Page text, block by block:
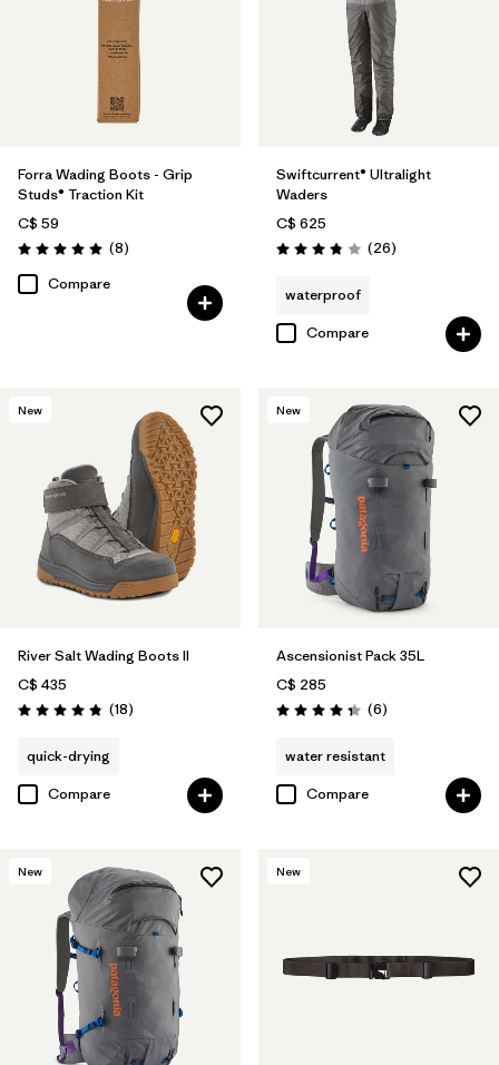
Forra Wading Boots - Grip
Studs® Traction Kit
C$ 59
Rating: 5.0 / 5 (8Reviews
)
Compare
Swiftcurrent® Ultralight
Waders
C$ 625
Rating: 3.8 / 5 (26Reviews
)
waterproof
Compare
New
River Salt Wading Boots II
C$ 435
Rating: 4.8 / 5 (18Reviews
)
quick-drying
Compare
New
Ascensionist Pack 35L
C$ 285
Rating: 4.3 / 5 (6Reviews
)
water resistant
Compare
New New